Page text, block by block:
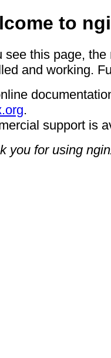
to
see this page,
and working.
.
support is
you for using